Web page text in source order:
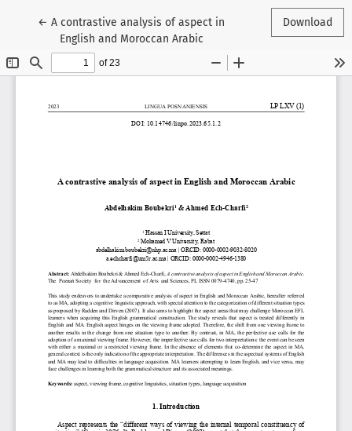
←Return to Article Details
A contrastive analysis of aspect in
English and Moroccan Arabic
Download